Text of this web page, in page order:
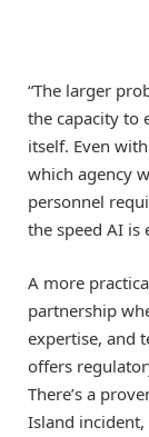
“The larger
the capacity to
itself. Even
which agency
personnel
the speed AI is
A more
partnership
expertise, and
offers
There’s a
Island